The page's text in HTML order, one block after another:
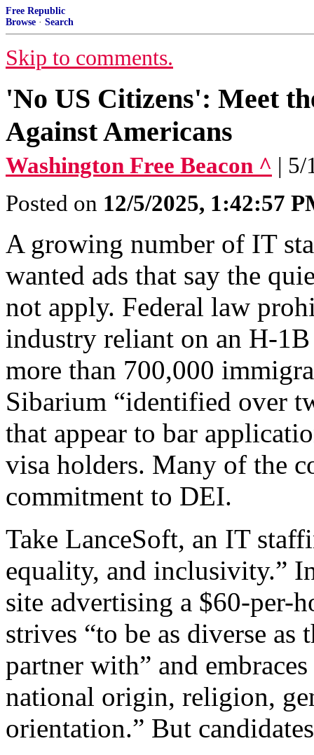
Free Republic
Browse · Search
Skip to comments.
'No US Citizens': Meet
Against Americans
Washington Free Beacon ^ | 5/
Posted on 12/5/2025, 1:42:57
A growing number of IT
wanted ads that say the
not apply. Federal law
industry reliant on an H-
more than 700,000
Sibarium “identified over
that appear to bar
visa holders. Many of the
commitment to DEI.
Take LanceSoft, an IT
equality, and inclusivity.”
site advertising a $60-per-
strives “to be as diverse as
partner with” and
national origin, religion,
orientation.” But